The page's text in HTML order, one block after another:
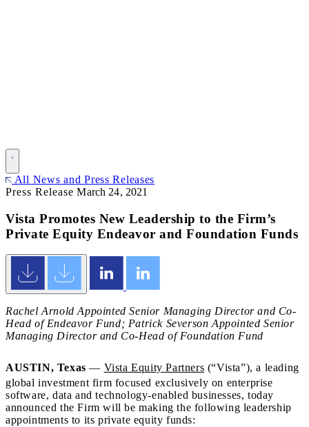
All News and Press Releases
Press ReleaseMarch 24, 2021
Vista Promotes New Leadership to the Firm’s
Private Equity Endeavor and Foundation Funds
Rachel Arnold Appointed Senior Managing Director and Co-
Head of Endeavor Fund; Patrick Severson Appointed Senior
Managing Director and Co-Head of Foundation Fund
AUSTIN, Texas— Vista Equity Partners (“Vista”), a leading
global investment firm focused exclusively on enterprise
software, data and technology-enabled businesses, today
announced the Firm will be making the following leadership
appointments to its private equity funds: